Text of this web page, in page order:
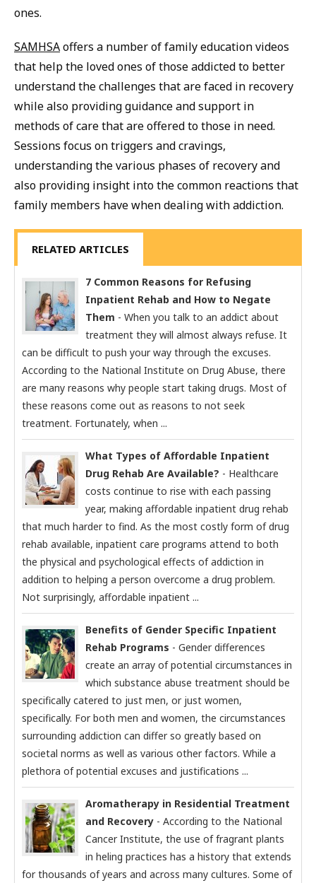
ones.
SAMHSAoffers a number of family education videos
that help the loved ones of those addicted to better
understand the challenges that are faced in recovery
while also providing guidance and support in
methods of care that are offered to those in need.
Sessions focus on triggers and cravings,
understanding the various phases of recovery and
also providing insight into the common reactions that
family members have when dealing with addiction.
RELATED ARTICLES
7 Common Reasons for Refusing
Inpatient Rehab and How to Negate
Them - When you talk to an addict about
treatment they will almost always refuse. It
can be difficult to push your way through the excuses.
According to the National Institute on Drug Abuse, there
are many reasons why people start taking drugs. Most of
these reasons come out as reasons to not seek
treatment. Fortunately, when ...
What Types of Affordable Inpatient
Drug Rehab Are Available? - Healthcare
costs continue to rise with each passing
year, making affordable inpatient drug rehab
that much harder to find. As the most costly form of drug
rehab available, inpatient care programs attend to both
the physical and psychological effects of addiction in
addition to helping a person overcome a drug problem.
Not surprisingly, affordable inpatient ...
Benefits of Gender Specific Inpatient
Rehab Programs - Gender differences
create an array of potential circumstances in
which substance abuse treatment should be
specifically catered to just men, or just women,
specifically. For both men and women, the circumstances
surrounding addiction can differ so greatly based on
societal norms as well as various other factors. While a
plethora of potential excuses and justifications ...
Aromatherapy in Residential Treatment
and Recovery - According to the National
Cancer Institute, the use of fragrant plants
in heling practices has a history that extends
for thousands of years and across many cultures. Some of